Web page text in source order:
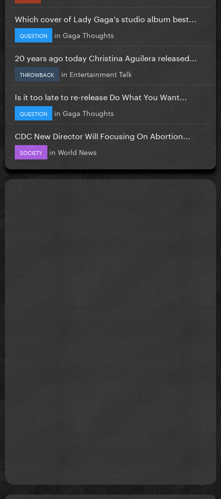
Which cover of Lady Gaga's studio album best...
QUESTION in Gaga Thoughts
20 years ago today Christina Aguilera released...
THROWBACK in Entertainment Talk
Is it too late to re-release Do What You Want...
QUESTION in Gaga Thoughts
CDC New Director Will Focusing On Abortion...
SOCIETY in World News